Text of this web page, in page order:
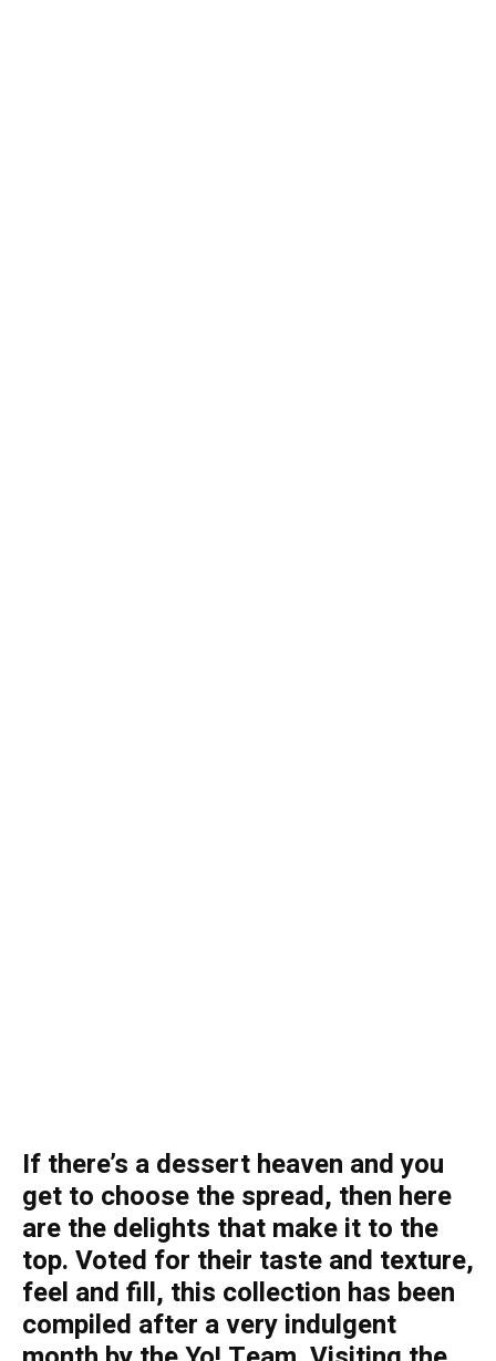
If there’s a dessert heaven and you
get to choose the spread, then here
are the delights that make it to the
top. Voted for their taste and texture,
feel and fill, this collection has been
compiled after a very indulgent